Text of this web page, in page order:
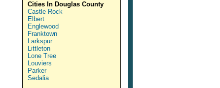
Cities In Douglas County
Castle Rock
Elbert
Englewood
Franktown
Larkspur
Littleton
Lone Tree
Louviers
Parker
Sedalia